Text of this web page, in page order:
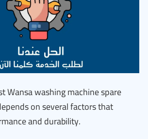
Wansa washing machine spare
on several factors that
and durability.